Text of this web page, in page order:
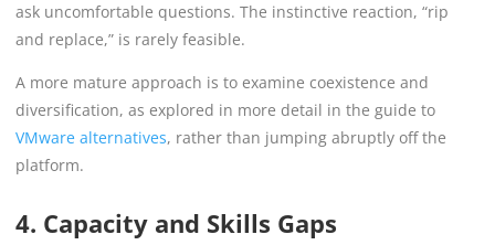
ask uncomfortable questions. The instinctive reaction, “rip
and replace,” is rarely feasible.
A more mature approach is to examine coexistence and
diversification, as explored in more detail in the guide to
VMware alternatives, rather than jumping abruptly off the
platform.
4. Capacity and Skills Gaps